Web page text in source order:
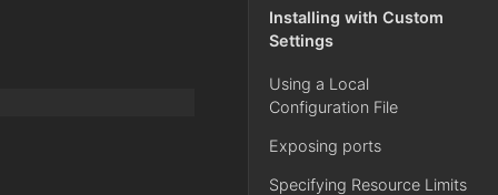
Installing with Custom
Settings
Using a Local
Configuration File
Exposing ports
Specifying Resource Limits